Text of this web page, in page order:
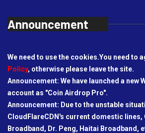
Announcement
We need to use the cookies.You need to
Policy, otherwise please leave the site.
Announcement: We have launched a new
account as "Coin Airdrop Pro".
Announcement: Due to the unstable
CloudFlareCDN's current domestic lines,
Broadband, Dr. Peng, Haitai Broadband,